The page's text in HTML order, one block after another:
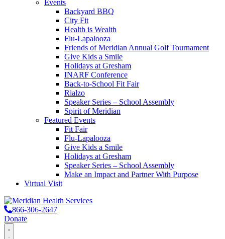
Events
Backyard BBQ
City Fit
Health is Wealth
Flu-Lapalooza
Friends of Meridian Annual Golf Tournament
Give Kids a Smile
Holidays at Gresham
INARF Conference
Back-to-School Fit Fair
Rialzo
Speaker Series – School Assembly
Spirit of Meridian
Featured Events
Fit Fair
Flu-Lapalooza
Give Kids a Smile
Holidays at Gresham
Speaker Series – School Assembly
Make an Impact and Partner With Purpose
Virtual Visit
866-306-2647
Donate